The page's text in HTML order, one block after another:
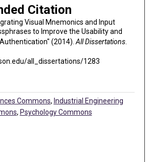
Citation
Visual Mnemonics and Input
to Improve the Usability and
(2014).All Dissertations.
all_dissertations/1283
Commons, Industrial Engineering
, Psychology Commons